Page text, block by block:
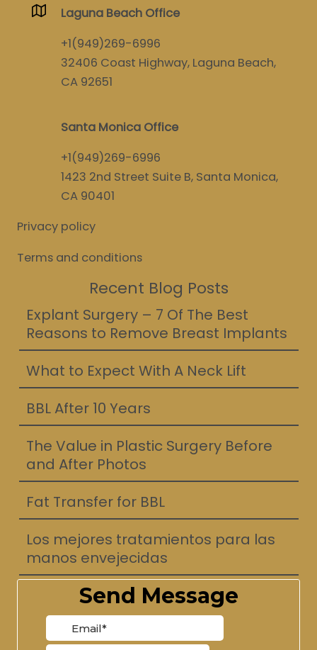
Laguna Beach Office
+1(949)269-6996
32406 Coast Highway, Laguna Beach,
CA 92651
Santa Monica Office
+1(949)269-6996
1423 2nd Street Suite B, Santa Monica,
CA 90401
Privacy policy
Terms and conditions
Recent Blog Posts
Explant Surgery – 7 Of The Best
Reasons to Remove Breast Implants
What to Expect With A Neck Lift
BBL After 10 Years
The Value in Plastic Surgery Before
and After Photos
Fat Transfer for BBL
Los mejores tratamientos para las
manos envejecidas